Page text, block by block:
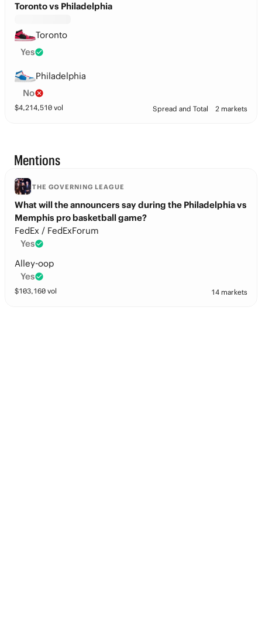
Toronto vs Philadelphia
Toronto
Yes
Philadelphia
No
$4,214,510 vol Spread and Total 2 markets
Mentions
THE GOVERNING LEAGUE
What will the announcers say during the Philadelphia vs
Memphis pro basketball game?
FedEx / FedExForum
Yes
Alley-oop
Yes
$103,160 vol 14 markets